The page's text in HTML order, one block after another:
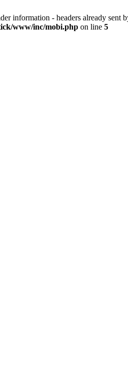
information - headers already
www/inc/mobi.php on line 5